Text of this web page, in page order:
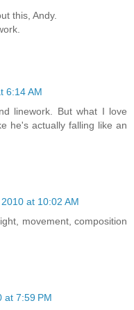
this, Andy.
6:14 AM
linework. But what I love
he's actually falling like an
at 10:02 AM
movement, composition
at 7:59 PM